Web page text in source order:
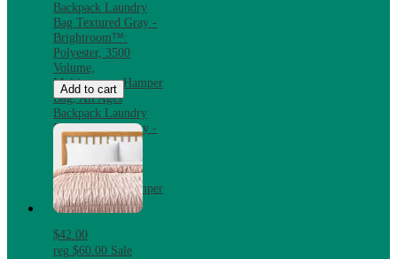
Backpack Laundry
Bag Textured Gray -
Brightroom™:
Polyester, 3500
Volume,
Multipurpose Hamper
Bag, All Ages
Backpack Laundry
Bag Textured Gray -
Brightroom™:
Polyester, 3500
Volume,
Multipurpose Hamper
Bag, All Ages
Add to cart
$42.00
reg $60.00 Sale